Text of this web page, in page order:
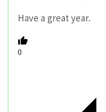
Have a great year.
0